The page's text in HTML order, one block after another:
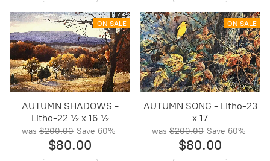
ON SALE
AUTUMN SHADOWS -
Litho-22 ½ x 16 ½
was $200.00 Save 60%
$80.00
ON SALE
AUTUMN SONG - Litho-23
x 17
was $200.00 Save 60%
$80.00